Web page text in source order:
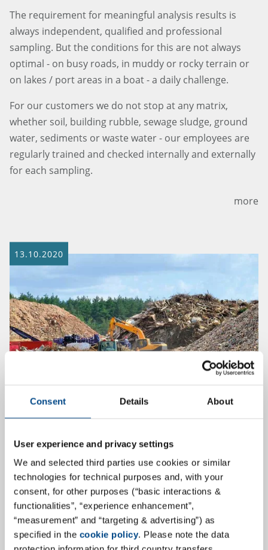
Consent Details About
User experience and privacy settings
We and selected third parties use cookies or similar
technologies for technical purposes and, with your
consent, for other purposes (“basic interactions &
functionalities”, “experience enhancement”,
“measurement” and “targeting & advertising”) as
specified in the cookie policy. Please note the data
The requirement for meaningful analysis results is
always independent, qualified and professional
sampling. But the conditions for this are not always
optimal - on busy roads, in muddy or rocky terrain or
on lakes / port areas in a boat - a daily challenge.
For our customers we do not stop at any matrix,
whether soil, building rubble, sewage sludge, ground
water, sediments or waste water - our employees are
regularly trained and checked internally and externally
for each sampling.
more
13.10.2020
Contaminated Sites Seminar
On October 14 and 15, 2020, the 30th Karlsruhe Landfill
and Contaminated Sites Seminar will take place for the
first time as a hybrid event, so that participation is
possible both online and on-site. Learn all about
current topics, developments and trends in landfill and